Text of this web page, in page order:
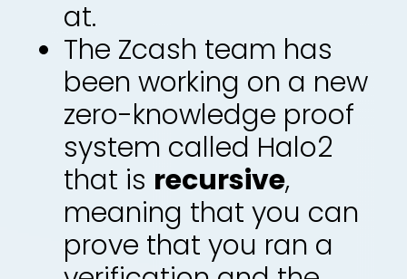
at.
The Zcash team has
been working on a new
zero-knowledge proof
system called Halo2
that is recursive,
meaning that you can
prove that you ran a